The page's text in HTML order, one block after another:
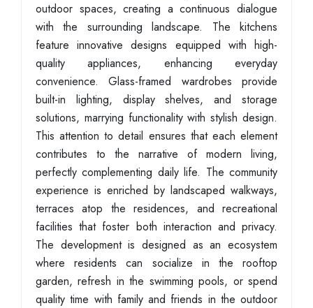
outdoor spaces, creating a continuous dialogue
with the surrounding landscape. The kitchens
feature innovative designs equipped with high-
quality appliances, enhancing everyday
convenience. Glass-framed wardrobes provide
built-in lighting, display shelves, and storage
solutions, marrying functionality with stylish design.
This attention to detail ensures that each element
contributes to the narrative of modern living,
perfectly complementing daily life. The community
experience is enriched by landscaped walkways,
terraces atop the residences, and recreational
facilities that foster both interaction and privacy.
The development is designed as an ecosystem
where residents can socialize in the rooftop
garden, refresh in the swimming pools, or spend
quality time with family and friends in the outdoor